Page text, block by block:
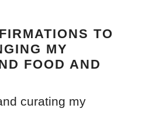
TO
MY
FOOD AND
curating my